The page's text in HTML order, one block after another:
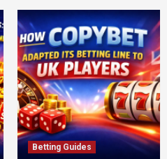
Betting Guides